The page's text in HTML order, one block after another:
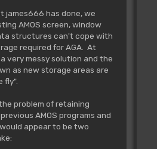
james666 has done, we
AMOS screen, window
structures can't cope with
required for AGA. At
very messy solution and the
as new storage areas are
fly".
problem of retaining
AMOS programs and
appear to be two